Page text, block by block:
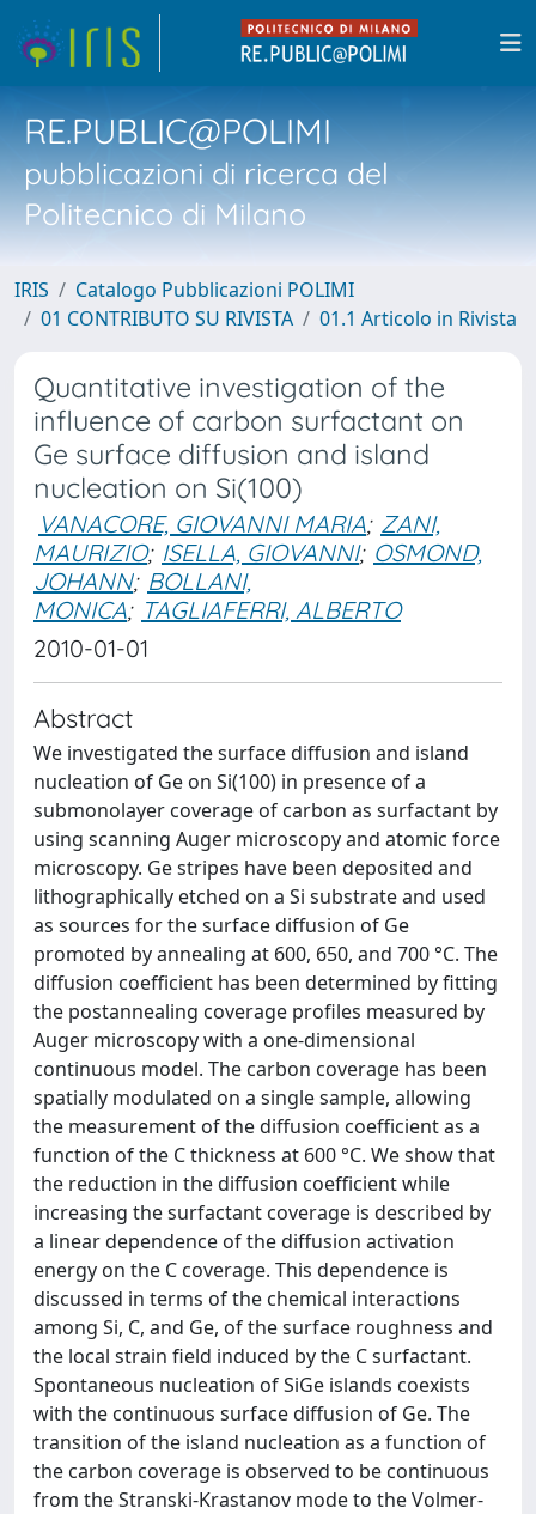
RE.PUBLIC@POLIMI
pubblicazioni di ricerca del
Politecnico di Milano
IRIS
Catalogo Pubblicazioni POLIMI
01 CONTRIBUTO SU RIVISTA
01.1 Articolo in Rivista
Quantitative investigation of the
influence of carbon surfactant on
Ge surface diffusion and island
nucleation on Si(100)
VANACORE, GIOVANNI MARIA; ZANI,
MAURIZIO; ISELLA, GIOVANNI; OSMOND,
JOHANN; BOLLANI,
MONICA; TAGLIAFERRI, ALBERTO
2010-01-01
Abstract
We investigated the surface diffusion and island
nucleation of Ge on Si(100) in presence of a
submonolayer coverage of carbon as surfactant by
using scanning Auger microscopy and atomic force
microscopy. Ge stripes have been deposited and
lithographically etched on a Si substrate and used
as sources for the surface diffusion of Ge
promoted by annealing at 600, 650, and 700 °C. The
diffusion coefficient has been determined by fitting
the postannealing coverage profiles measured by
Auger microscopy with a one-dimensional
continuous model. The carbon coverage has been
spatially modulated on a single sample, allowing
the measurement of the diffusion coefficient as a
function of the C thickness at 600 °C. We show that
the reduction in the diffusion coefficient while
increasing the surfactant coverage is described by
a linear dependence of the diffusion activation
energy on the C coverage. This dependence is
discussed in terms of the chemical interactions
among Si, C, and Ge, of the surface roughness and
the local strain field induced by the C surfactant.
Spontaneous nucleation of SiGe islands coexists
with the continuous surface diffusion of Ge. The
transition of the island nucleation as a function of
the carbon coverage is observed to be continuous
from the Stranski-Krastanov mode to the Volmer-